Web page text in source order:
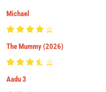
Michael
The Mummy (2026)
Aadu 3